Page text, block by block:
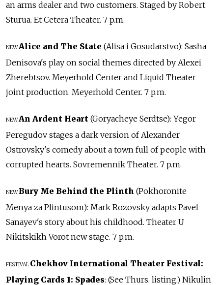
an arms dealer and two customers. Staged by Robert
Sturua. Et Cetera Theater. 7 p.m.
NEW Alice and The State (Alisa i Gosudarstvo): Sasha
Denisova's play on social themes directed by Alexei
Zherebtsov. Meyerhold Center and Liquid Theater
joint production. Meyerhold Center. 7 p.m.
NEW An Ardent Heart (Goryacheye Serdtse): Yegor
Peregudov stages a dark version of Alexander
Ostrovsky's comedy about a town full of people with
corrupted hearts. Sovremennik Theater. 7 p.m.
NEW Bury Me Behind the Plinth (Pokhoronite
Menya za Plintusom): Mark Rozovsky adapts Pavel
Sanayev's story about his childhood. Theater U
Nikitskikh Vorot new stage. 7 p.m.
FESTIVAL Chekhov International Theater Festival:
Playing Cards 1: Spades: (See Thurs. listing.) Nikulin